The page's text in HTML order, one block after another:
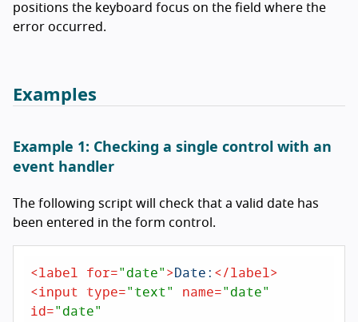
positions the keyboard focus on the field where the
error occurred.
Examples
Example 1: Checking a single control with an
event handler
The following script will check that a valid date has
been entered in the form control.
<label for="date">Date:</label>
<input type="text" name="date"
id="date"